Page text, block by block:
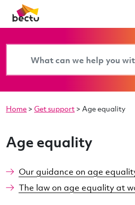
Home > Get support > Age equality
Age equality
Our guidance on age
The law on age equality at